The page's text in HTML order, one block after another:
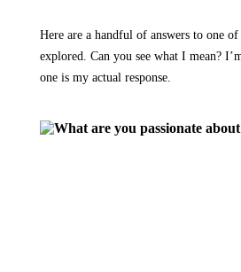
Here are a handful of answers to one of
explored. Can you see what I mean?
one is my actual response.